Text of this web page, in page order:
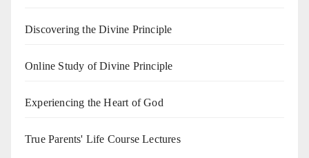
Discovering the Divine Principle
Online Study of Divine Principle
Experiencing the Heart of God
True Parents' Life Course Lectures